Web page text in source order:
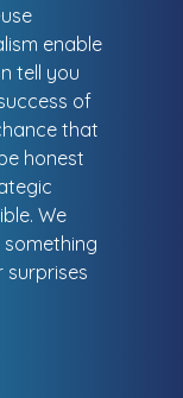
enable
tell you
of
that
honest
We
surprises